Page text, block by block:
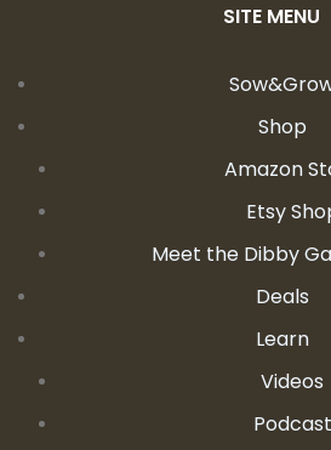
SITE MENU
Shop
Amazon
Etsy
Meet the Dibby
Deals
Learn
Videos
Podcast